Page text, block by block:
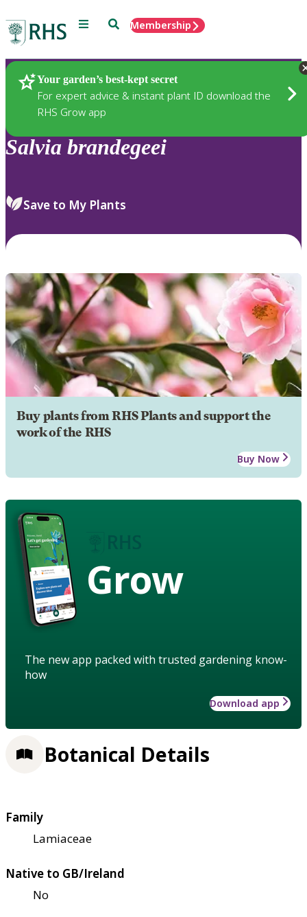
Menu SearchMembership
Your garden’s best-kept secret
For expert advice & instant plant ID download the
RHS Grow app
Plants
Salvia brandegeei
Save to My Plants
Buy plants from RHS Plants and support the
work of the RHS
Buy Now
Grow
The new app packed with trusted gardening know-
how
Download app
Botanical Details
Family
Lamiaceae
Native to GB/Ireland
No